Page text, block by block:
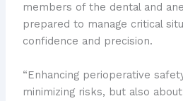
members of the dental and
prepared to manage critical
confidence and precision.
“Enhancing perioperative
minimizing risks, but also